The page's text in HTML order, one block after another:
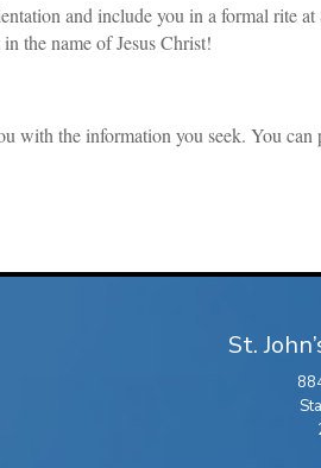
and include you in a formal rite
the name of Jesus Christ!
with the information you seek. You can
St.